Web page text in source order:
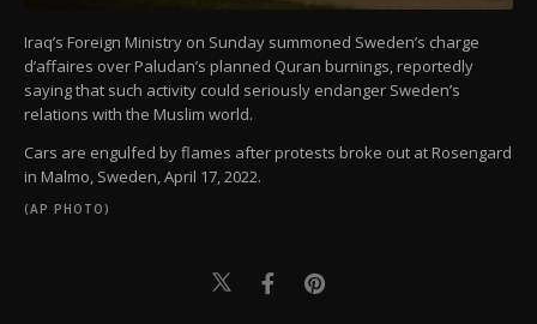
Iraq’s Foreign Ministry on Sunday summoned Sweden’s charge
d’affaires over Paludan’s planned Quran burnings, reportedly
saying that such activity could seriously endanger Sweden’s
relations with the Muslim world.
Cars are engulfed by flames after protests broke out at Rosengard
in Malmo, Sweden, April 17, 2022.
(AP PHOTO)